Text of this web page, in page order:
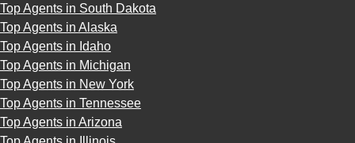
Top Agents in South Dakota
Top Agents in Alaska
Top Agents in Idaho
Top Agents in Michigan
Top Agents in New York
Top Agents in Tennessee
Top Agents in Arizona